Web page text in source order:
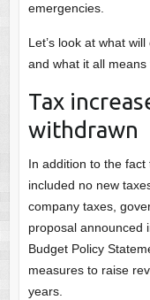
emergencies.
Let’s look at what
and what it all
Tax
withdrawn
In addition to the
included no new
company taxes,
proposal announced
Budget Policy
measures to raise
years.